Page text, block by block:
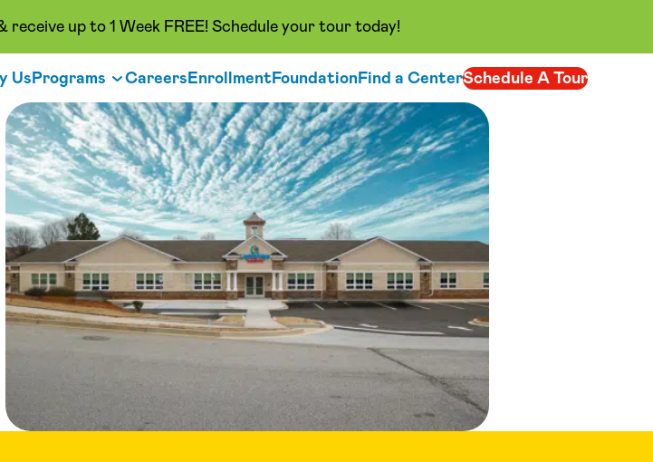
up to 1 Week FREE! Schedule your tour today!
UsPrograms CareersEnrollmentFoundationFind a CenterSchedule A Tour